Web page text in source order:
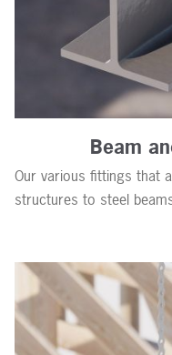
Beam
Our various fittings that
structures to steel